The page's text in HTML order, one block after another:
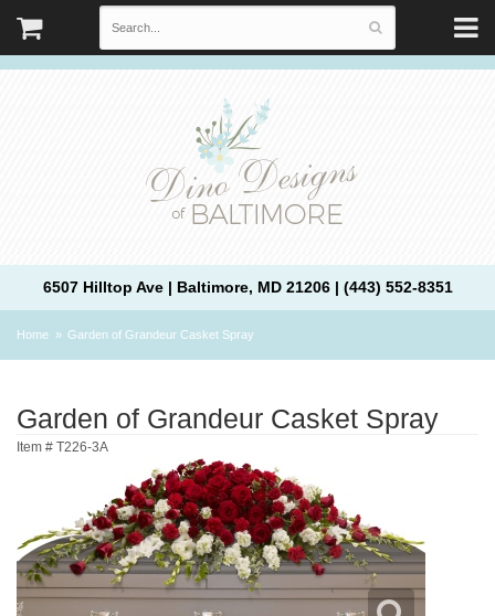
6507 Hilltop Ave | Baltimore, MD 21206 | (443) 552-8351
Home Garden of Grandeur Casket Spray
Garden of Grandeur Casket Spray
Item # T226-3A